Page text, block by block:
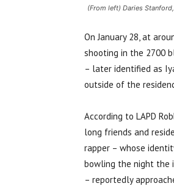
(From left) Daries
On January 28, at
shooting in the 2700
– later identified as
outside of the
According to LAPD
long friends and
rapper – whose
bowling the night the
– reportedly